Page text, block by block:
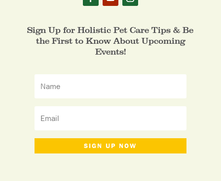
Sign Up for Holistic Pet Care Tips & Be
the First to Know About Upcoming
Events!
SIGN UP NOW